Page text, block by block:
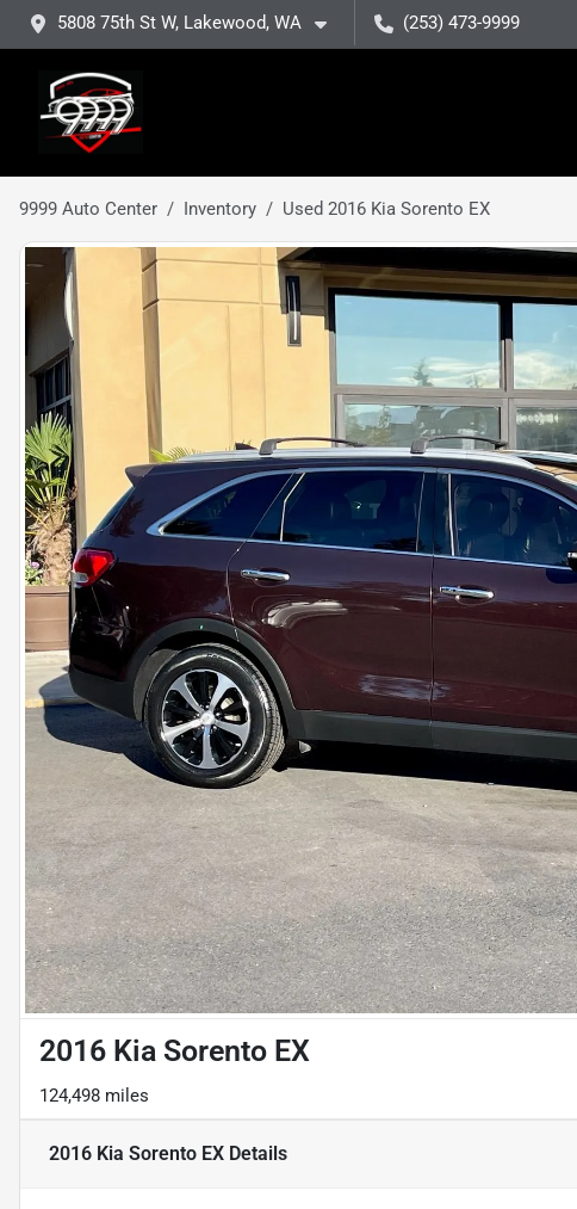
5808 75th St W, Lakewood, WA (253) 473-9999
9999 Auto Center Inventory Used 2016 Kia Sorento EX
2016 Kia Sorento EX
124,498 miles
2016 Kia Sorento EX Details